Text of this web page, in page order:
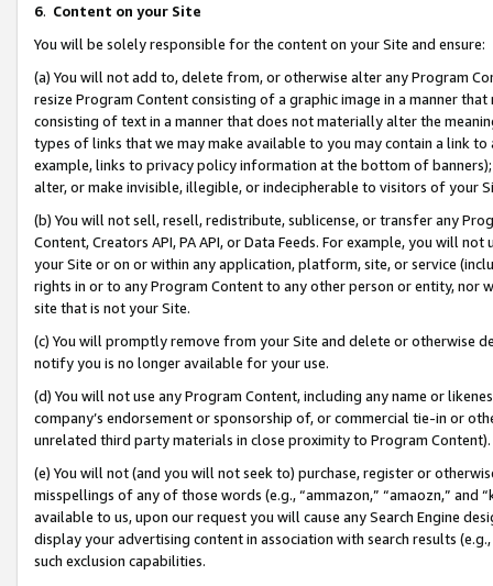
6. Content on your Site
You will be solely responsible for the content on your Site and ensure:
(a) You will not add to, delete from, or otherwise alter any Program
resize Program Content consisting of a graphic image in a manner
consisting of text in a manner that does not materially alter the
types of links that we may make available to you may contain a link
example, links to privacy policy information at the bottom of
alter, or make invisible, illegible, or indecipherable to visitors of your
(b) You will not sell, resell, redistribute, sublicense, or transfer any
Content, Creators API, PA API, or Data Feeds. For example, you will
your Site or on or within any application, platform, site, or service
rights in or to any Program Content to any other person or entity, nor
site that is not your Site.
(c) You will promptly remove from your Site and delete or otherwise
notify you is no longer available for your use.
(d) You will not use any Program Content, including any name or
company’s endorsement or sponsorship of, or commercial tie-in or
unrelated third party materials in close proximity to Program Content).
(e) You will not (and you will not seek to) purchase, register or
misspellings of any of those words (e.g., “ammazon,” “amaozn,” and
available to us, upon our request you will cause any Search Engine
display your advertising content in association with search results
such exclusion capabilities.